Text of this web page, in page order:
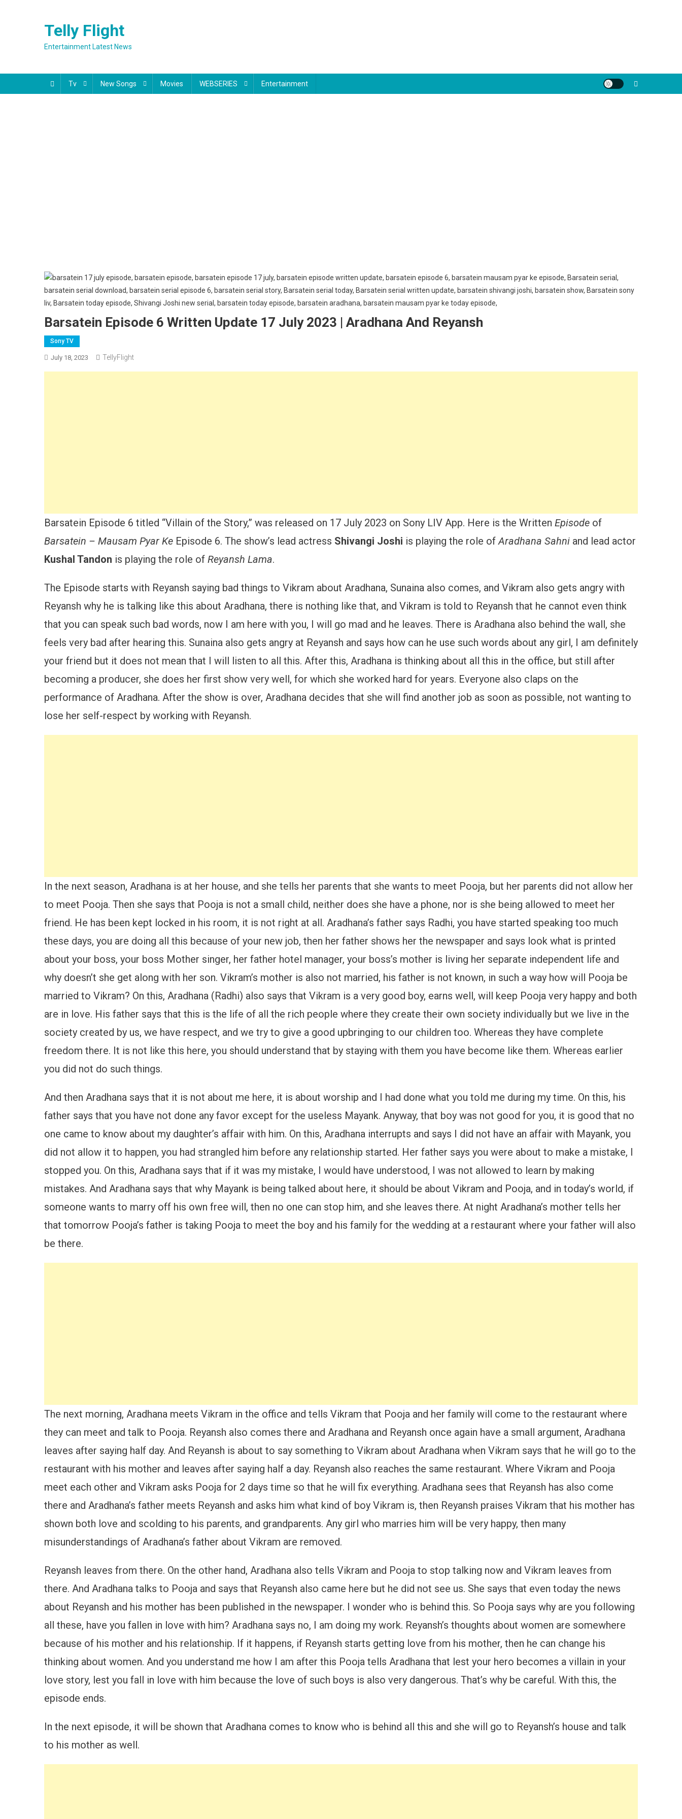
Telly Flight
Entertainment Latest News
Tv New Songs Movies WEBSERIES Entertainment
Barsatein Episode 6 Written Update 17 July 2023 | Aradhana And Reyansh
Sony TV
July 18, 2023 TellyFlight
Barsatein Episode 6 titled “Villain of the Story,” was released on 17 July 2023 on Sony LIV App. Here is the Written Episode of
Barsatein – Mausam Pyar Ke Episode 6. The show’s lead actress Shivangi Joshi is playing the role ofAradhana Sahni and lead actor
Kushal Tandon is playing the role of Reyansh Lama.
The Episode starts with Reyansh saying bad things to Vikram about Aradhana, Sunaina also comes, and Vikram also gets angry with
Reyansh why he is talking like this about Aradhana, there is nothing like that, and Vikram is told to Reyansh that he cannot even think
that you can speak such bad words, now I am here with you, I will go mad and he leaves. There is Aradhana also behind the wall, she
feels very bad after hearing this. Sunaina also gets angry at Reyansh and says how can he use such words about any girl, I am definitely
your friend but it does not mean that I will listen to all this. After this, Aradhana is thinking about all this in the office, but still after
becoming a producer, she does her first show very well, for which she worked hard for years. Everyone also claps on the
performance of Aradhana. After the show is over, Aradhana decides that she will find another job as soon as possible, not wanting to
lose her self-respect by working with Reyansh.
In the next season, Aradhana is at her house, and she tells her parents that she wants to meet Pooja, but her parents did not allow her
to meet Pooja. Then she says that Pooja is not a small child, neither does she have a phone, nor is she being allowed to meet her
friend. He has been kept locked in his room, it is not right at all. Aradhana’s father says Radhi, you have started speaking too much
these days, you are doing all this because of your new job, then her father shows her the newspaper and says look what is printed
about your boss, your boss Mother singer, her father hotel manager, your boss’s mother is living her separate independent life and
why doesn’t she get along with her son. Vikram’s mother is also not married, his father is not known, in such a way how will Pooja be
married to Vikram? On this, Aradhana (Radhi) also says that Vikram is a very good boy, earns well, will keep Pooja very happy and both
are in love. His father says that this is the life of all the rich people where they create their own society individually but we live in the
society created by us, we have respect, and we try to give a good upbringing to our children too. Whereas they have complete
freedom there. It is not like this here, you should understand that by staying with them you have become like them. Whereas earlier
you did not do such things.
And then Aradhana says that it is not about me here, it is about worship and I had done what you told me during my time. On this, his
father says that you have not done any favor except for the useless Mayank. Anyway, that boy was not good for you, it is good that no
one came to know about my daughter’s affair with him. On this, Aradhana interrupts and says I did not have an affair with Mayank, you
did not allow it to happen, you had strangled him before any relationship started. Her father says you were about to make a mistake, I
stopped you. On this, Aradhana says that if it was my mistake, I would have understood, I was not allowed to learn by making
mistakes. And Aradhana says that why Mayank is being talked about here, it should be about Vikram and Pooja, and in today’s world, if
someone wants to marry off his own free will, then no one can stop him, and she leaves there. At night Aradhana’s mother tells her
that tomorrow Pooja’s father is taking Pooja to meet the boy and his family for the wedding at a restaurant where your father will also
be there.
The next morning, Aradhana meets Vikram in the office and tells Vikram that Pooja and her family will come to the restaurant where
they can meet and talk to Pooja. Reyansh also comes there and Aradhana and Reyansh once again have a small argument, Aradhana
leaves after saying half day. And Reyansh is about to say something to Vikram about Aradhana when Vikram says that he will go to the
restaurant with his mother and leaves after saying half a day. Reyansh also reaches the same restaurant. Where Vikram and Pooja
meet each other and Vikram asks Pooja for 2 days time so that he will fix everything. Aradhana sees that Reyansh has also come
there and Aradhana’s father meets Reyansh and asks him what kind of boy Vikram is, then Reyansh praises Vikram that his mother has
shown both love and scolding to his parents, and grandparents. Any girl who marries him will be very happy, then many
misunderstandings of Aradhana’s father about Vikram are removed.
Reyansh leaves from there. On the other hand, Aradhana also tells Vikram and Pooja to stop talking now and Vikram leaves from
there. And Aradhana talks to Pooja and says that Reyansh also came here but he did not see us. She says that even today the news
about Reyansh and his mother has been published in the newspaper. I wonder who is behind this. So Pooja says why are you following
all these, have you fallen in love with him? Aradhana says no, I am doing my work. Reyansh’s thoughts about women are somewhere
because of his mother and his relationship. If it happens, if Reyansh starts getting love from his mother, then he can change his
thinking about women. And you understand me how I am after this Pooja tells Aradhana that lest your hero becomes a villain in your
love story, lest you fall in love with him because the love of such boys is also very dangerous. That’s why be careful. With this, the
episode ends.
In the next episode, it will be shown that Aradhana comes to know who is behind all this and she will go to Reyansh’s house and talk
to his mother as well.